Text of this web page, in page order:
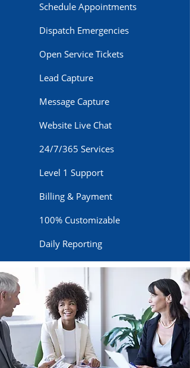
Schedule Appointments
Dispatch Emergencies
Open Service Tickets
Lead Capture
Message Capture
Website Live Chat
24/7/365 Services
Level 1 Support
Billing & Payment
100% Customizable
Daily Reporting